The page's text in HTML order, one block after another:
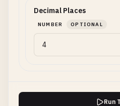
Decimal Places
NUMBER OPTIONAL
Run